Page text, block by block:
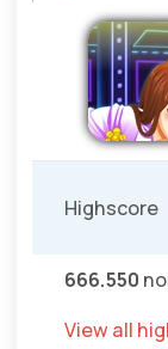
Highscore
666.550
View all